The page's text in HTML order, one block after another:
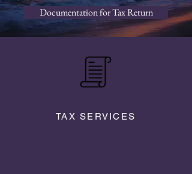
Documentation for Tax Return
TAX SERVICES